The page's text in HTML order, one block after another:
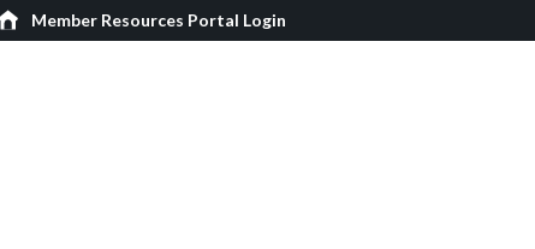
Member Resources Portal Login